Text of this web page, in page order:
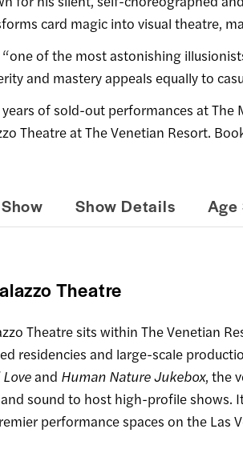
card magic into visual theatre,
“one of the most astonishing
and mastery appeals equally to
of sold-out performances at
Theatre at The Venetian Resort.
Show Details
Theatre
Theatre sits within The Venetian
residencies and large-scale
and Human Nature Jukebox, the
sound to host high-profile shows.
performance spaces on the Las